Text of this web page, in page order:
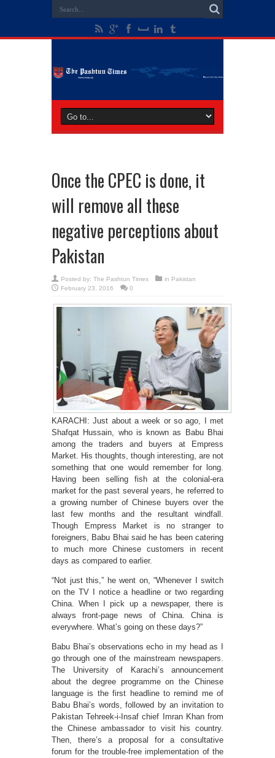
Once the CPEC is done, it
will remove all these
negative perceptions about
Pakistan
Posted by: The Pashtun Times in Pakistan
February 23, 2016
0
KARACHI: Just about a week or so ago, I met
Shafqat Hussain, who is known as Babu Bhai
among the traders and buyers at Empress
Market. His thoughts, though interesting, are not
something that one would remember for long.
Having been selling fish at the colonial-era
market for the past several years, he referred to
a growing number of Chinese buyers over the
last few months and the resultant windfall.
Though Empress Market is no stranger to
foreigners, Babu Bhai said he has been catering
to much more Chinese customers in recent
days as compared to earlier.
“Not just this,” he went on, “Whenever I switch
on the TV I notice a headline or two regarding
China. When I pick up a newspaper, there is
always front-page news of China. China is
everywhere. What’s going on these days?”
Babu Bhai’s observations echo in my head as I
go through one of the mainstream newspapers.
The University of Karachi’s announcement
about the degree programme on the Chinese
language is the first headline to remind me of
Babu Bhai’s words, followed by an invitation to
Pakistan Tehreek-i-Insaf chief Imran Khan from
the Chinese ambassador to visit his country.
Then, there’s a proposal for a consultative
forum for the trouble-free implementation of the